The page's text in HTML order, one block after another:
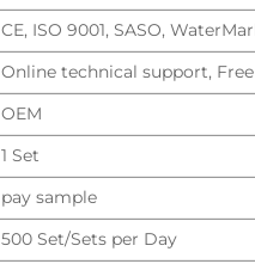
CE, ISO 9001, SASO,
Online technical support,
OEM
1 Set
pay sample
500 Set/Sets per Day